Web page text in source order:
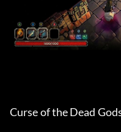
Curse of the Dead